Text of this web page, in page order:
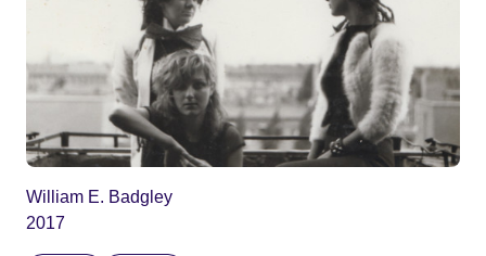
William E. Badgley
2017